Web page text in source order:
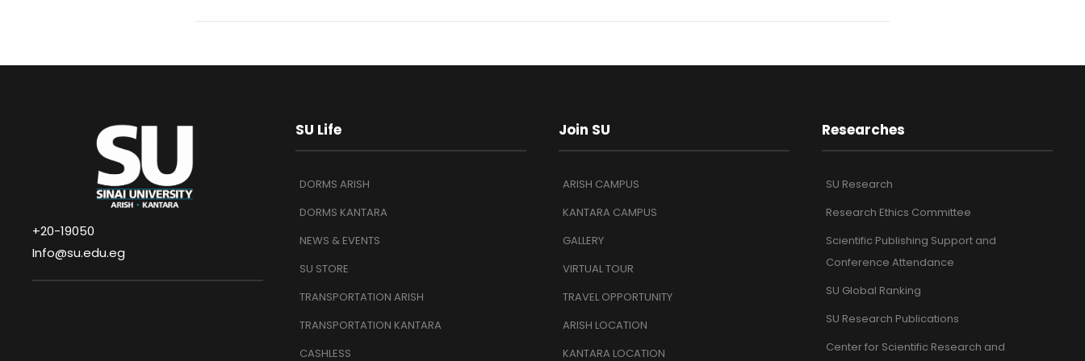
+20-19050
Info@su.edu.eg
SU Life
DORMS ARISH
DORMS KANTARA
NEWS & EVENTS
SU STORE
TRANSPORTATION ARISH
TRANSPORTATION KANTARA
CASHLESS
Join SU
ARISH CAMPUS
KANTARA CAMPUS
GALLERY
VIRTUAL TOUR
TRAVEL OPPORTUNITY
ARISH LOCATION
KANTARA LOCATION
Researches
SU Research
Research Ethics Committee
Scientific Publishing Support and
Conference Attendance
SU Global Ranking
SU Research Publications
Center for Scientific Research and